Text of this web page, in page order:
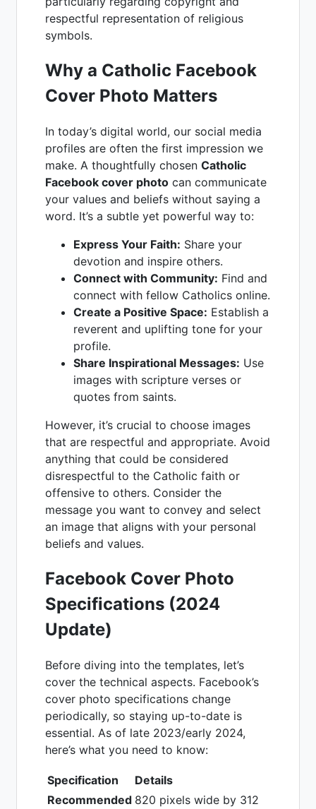
respectful representation of religious
symbols.
Why a Catholic Facebook
Cover Photo Matters
In today’s digital world, our social media
profiles are often the first impression we
make. A thoughtfully chosen Catholic
Facebook cover photo can communicate
your values and beliefs without saying a
word. It’s a subtle yet powerful way to:
Express Your Faith: Share your
devotion and inspire others.
Connect with Community: Find and
connect with fellow Catholics online.
Create a Positive Space: Establish a
reverent and uplifting tone for your
profile.
Share Inspirational Messages: Use
images with scripture verses or
quotes from saints.
However, it’s crucial to choose images
that are respectful and appropriate. Avoid
anything that could be considered
disrespectful to the Catholic faith or
offensive to others. Consider the
message you want to convey and select
an image that aligns with your personal
beliefs and values.
Facebook Cover Photo
Specifications (2024
Update)
Before diving into the templates, let’s
cover the technical aspects. Facebook’s
cover photo specifications change
periodically, so staying up-to-date is
essential. As of late 2023/early 2024,
here’s what you need to know:
Specification
Details
Recommended 820 pixels wide by 312